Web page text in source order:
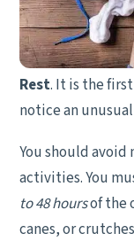
Rest. It is the
notice an
You should
activities. You
to 48 hoursof the
canes, or